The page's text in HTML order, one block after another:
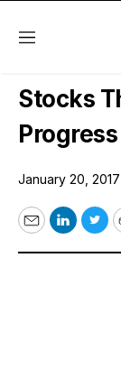
Menu
Daily
Stocks
January 20, 2017
Email